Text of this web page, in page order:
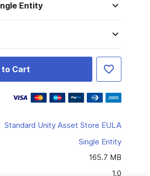
Entity
to Cart
Standard Unity Asset Store EULA
Single Entity
165.7 MB
1.0